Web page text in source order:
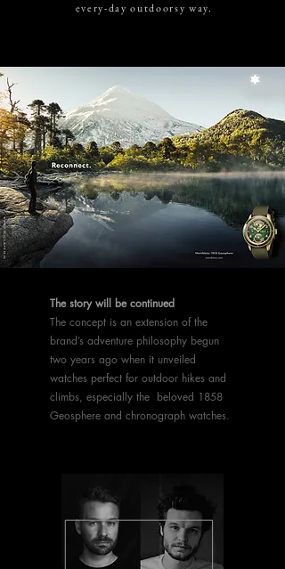
every-day outdoorsy way.
The story will be continued
The concept is an extension of the
brand’s adventure philosophy begun
two years ago when it unveiled
watches perfect for outdoor hikes and
climbs, especially the beloved 1858
Geosphere and chronograph watches.